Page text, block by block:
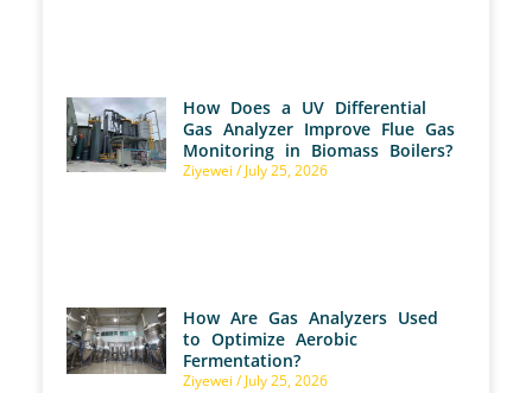
How Does a UV Differential
Gas Analyzer Improve Flue Gas
Monitoring in Biomass Boilers?
Ziyewei July 25, 2026
How Are Gas Analyzers Used
to Optimize Aerobic
Fermentation?
Ziyewei July 25, 2026